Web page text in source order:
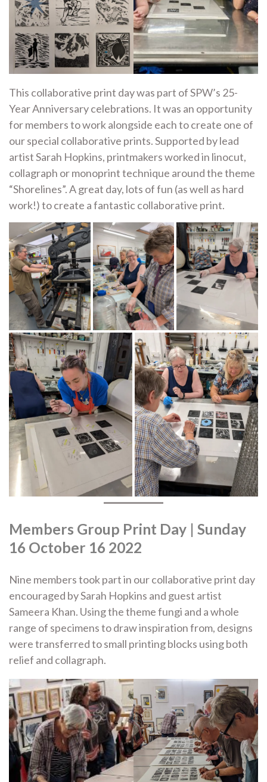
This collaborative print day was part of SPW’s 25-
Year Anniversary celebrations. It was an opportunity
for members to work alongside each to create one of
our special collaborative prints. Supported by lead
artist Sarah Hopkins, printmakers worked in linocut,
collagraph or monoprint technique around the theme
“Shorelines”. A great day, lots of fun (as well as hard
work!) to create a fantastic collaborative print.
Members Group Print Day | Sunday
16 October 16 2022
Nine members took part in our collaborative print day
encouraged by Sarah Hopkins and guest artist
Sameera Khan. Using the theme fungi and a whole
range of specimens to draw inspiration from, designs
were transferred to small printing blocks using both
relief and collagraph.